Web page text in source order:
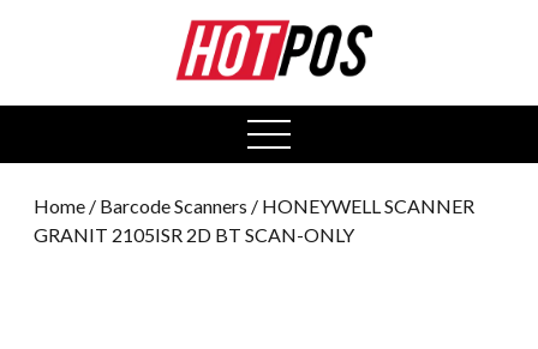
open
menu
Home / Barcode Scanners / HONEYWELL SCANNER
GRANIT 2105ISR 2D BT SCAN-ONLY